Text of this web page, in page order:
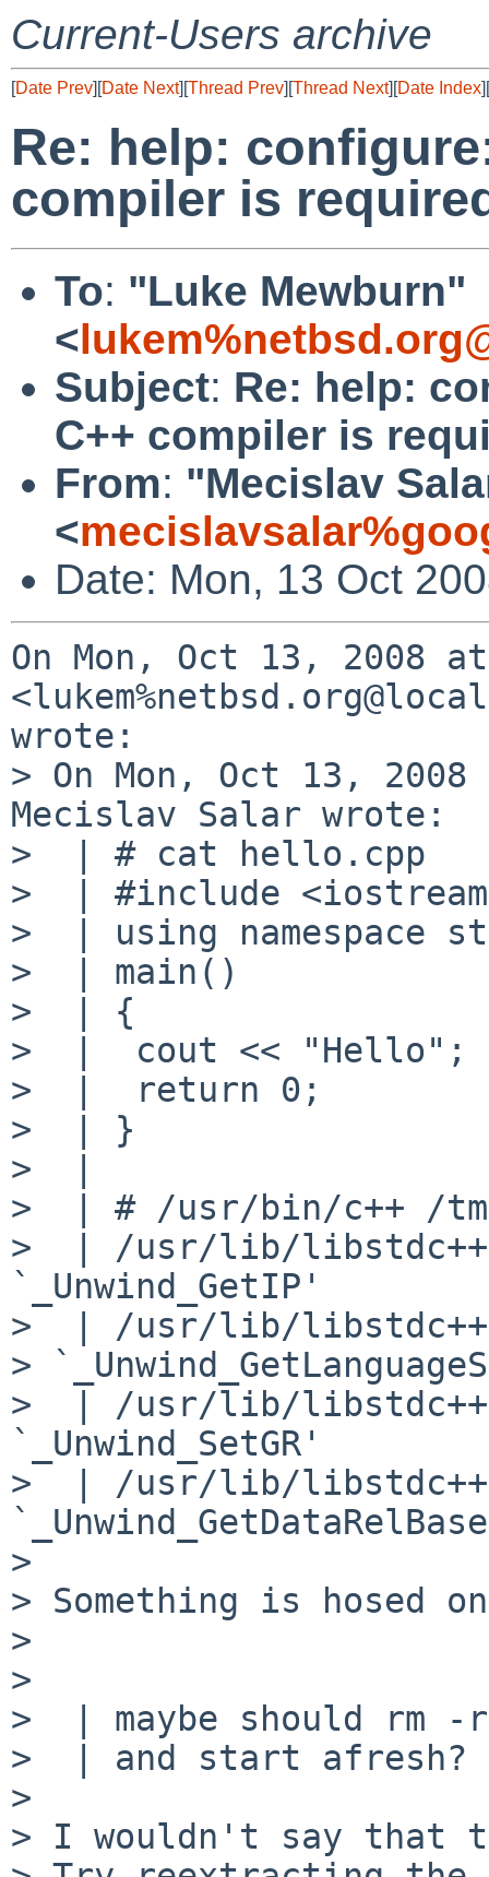
Current-Users archive
[Date Prev][Date Next][Thread Prev][Thread Next][Date Index][
Re: help:
compiler is
To: "Luke Mewburn"
<
Subject: Re: help:
C++ compiler is
From: "Mecislav
<
Date: Mon, 13 Oct
On Mon, Oct 13, 2008
wrote:
> On Mon, Oct 13, 2008
Mecislav Salar wrote:
>  | # cat hello.cpp
>  | #include
>  | using namespace
>  | main()
>  | {
>  |  cout << "Hello";
>  |  return 0;
>  | }
>  |
>  | # /usr/bin/c++ /
>  | /usr/lib/
`_Unwind_GetIP'
>  | /usr/lib/
>
>  | /usr/lib/
`_Unwind_SetGR'
>  | /usr/lib/
>
> Something is hosed
>
>
>  | maybe should rm
>  | and start afresh?
>
> I wouldn't say that